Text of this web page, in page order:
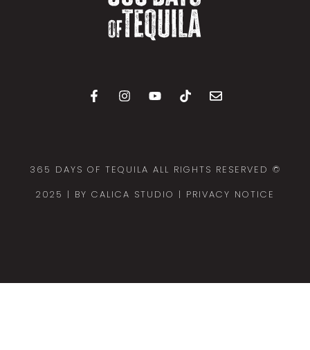
365 DAYS OF TEQUILA ALL RIGHTS RESERVED ©
2025 | BY CALICA STUDIO | PRIVACY NOTICE